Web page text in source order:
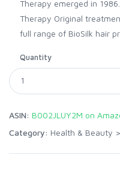
Therapy emerged in
Therapy Original
full range of BioSilk hair
Quantity
ASIN: B002JLUY2M on
Category: Health & Beauty >